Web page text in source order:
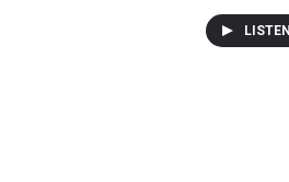
LISTEN